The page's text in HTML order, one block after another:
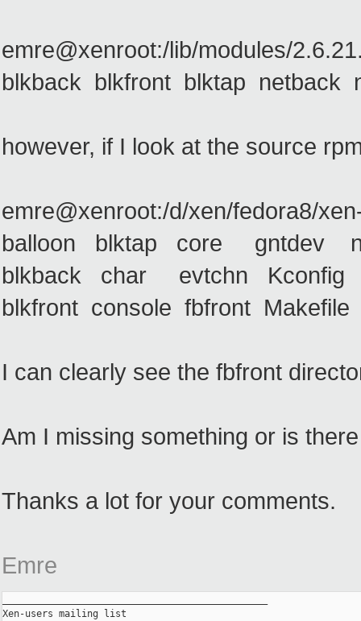
emre@xenroot:/lib/modules/
blkback blkfront blktap netback
however, if I look at the source
emre@xenroot:/d/xen/fedora8/
balloon blktap core gntdev
blkback char evtchn Kconfig
blkfront console fbfront
I can clearly see the fbfront
Am I missing something or is
Thanks a lot for your comments.
Emre
Xen-users mailing list